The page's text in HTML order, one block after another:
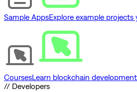
Sample AppsExplore example
CoursesLearn blockchain
// Developers